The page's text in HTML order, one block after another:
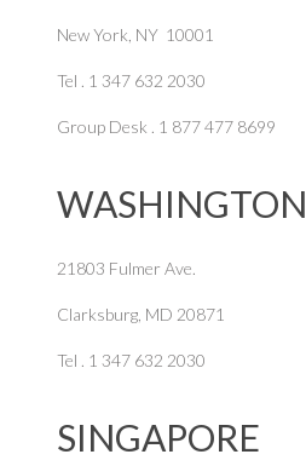
New York, NY 10001
Tel . 1 347 632 2030
Group Desk . 1 877 477 8699
WASHINGTON
21803 Fulmer Ave.
Clarksburg, MD 20871
Tel . 1 347 632 2030
SINGAPORE